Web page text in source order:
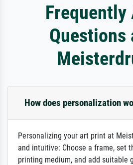
Frequently
Questions
How does personalization
Personalizing your art print at
and intuitive: Choose a frame, set
printing medium, and add suitable